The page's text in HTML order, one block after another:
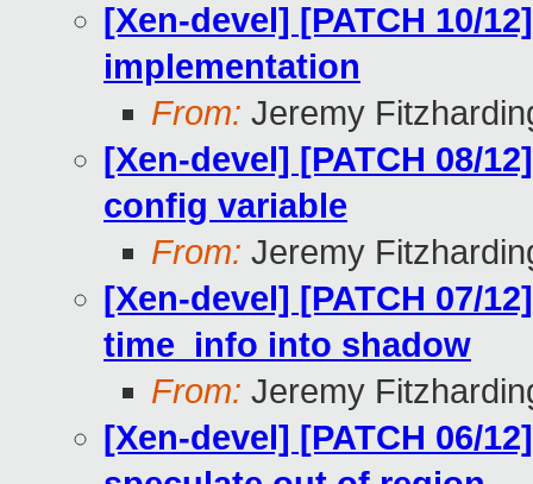
[Xen-devel] [PATCH 10/
implementation
From: Jeremy
[Xen-devel] [PATCH 08/
config variable
From: Jeremy
[Xen-devel] [PATCH 07/
time_info into shadow
From: Jeremy
[Xen-devel] [PATCH 06/